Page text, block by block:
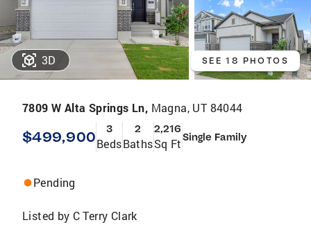
3D SEE 18 PHOTOS
7809 W Alta Springs Ln, Magna, UT 84044
$499,900 3
Beds
2
Baths
2,216
Sq FtSingle Family
Pending
Listed by C Terry Clark